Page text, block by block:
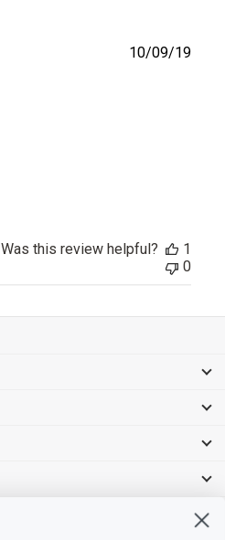
10/09/19
Was this review helpful?
1
0